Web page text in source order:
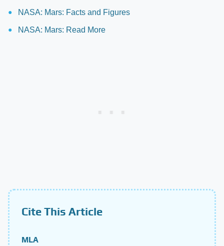
NASA: Mars: Facts and Figures
NASA: Mars: Read More
Cite This Article
MLA